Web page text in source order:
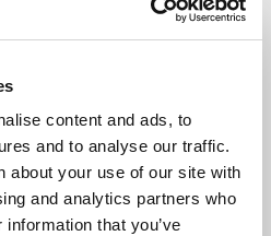
content and ads, to
and to analyse our traffic.
about your use of our site with
and analytics partners who
that you’ve
to confirm your
awaits.